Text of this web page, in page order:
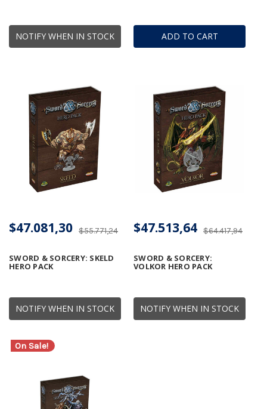
NOTIFY WHEN IN STOCK ADD TO CART
NOTIFY WHEN IN STOCK
SWORD & SORCERY: SKELD
HERO PACK
$55.771,24
$47.081,30
NOTIFY WHEN IN STOCK
SWORD & SORCERY:
VOLKOR HERO PACK
$64.417,94
$47.513,64
On Sale!